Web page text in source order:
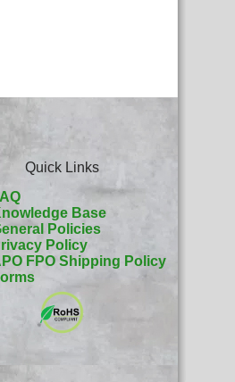
Quick Links
Base
Policies
Policy
FPO Shipping Policy